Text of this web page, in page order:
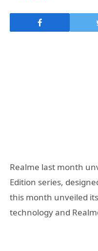
Realme last month
Edition series,
this month unveiled
technology and